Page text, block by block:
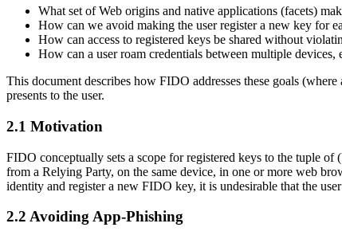
What set of Web origins and native applications (facets)
How can we avoid making the user register a new key for
How can access to registered keys be shared without
How can a user roam credentials between multiple
This document describes how FIDO addresses these goals
presents to the user.
2.1 Motivation
FIDO conceptually sets a scope for registered keys to the tuple
from a Relying Party, on the same device, in one or more web
identity and register a new FIDO key, it is undesirable that the
2.2 Avoiding App-Phishing